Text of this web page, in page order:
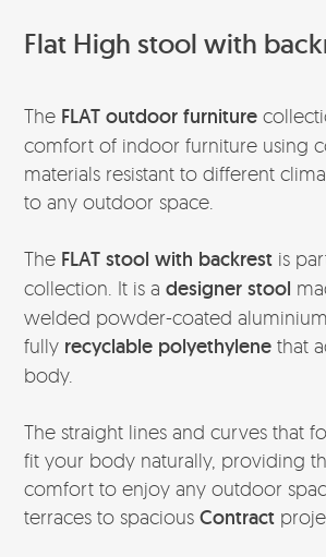
Flat High stool with
The FLAT outdoor furniture
comfort of indoor furniture using
materials resistant to different
to any outdoor space.
The FLAT stool with backrest is
collection. It is adesigner stool
welded powder-coated
fully recyclable polyethylene that
body.
The straight lines and curves that
fit your body naturally, providing
comfort to enjoy any outdoor
terraces to spaciousContract